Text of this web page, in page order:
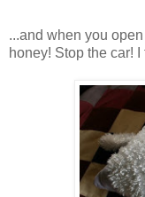
...and when you
honey! Stop the car!